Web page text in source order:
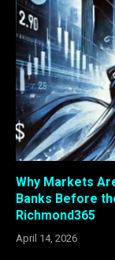
Why Markets
Banks Before
Richmond365
April 14, 2026